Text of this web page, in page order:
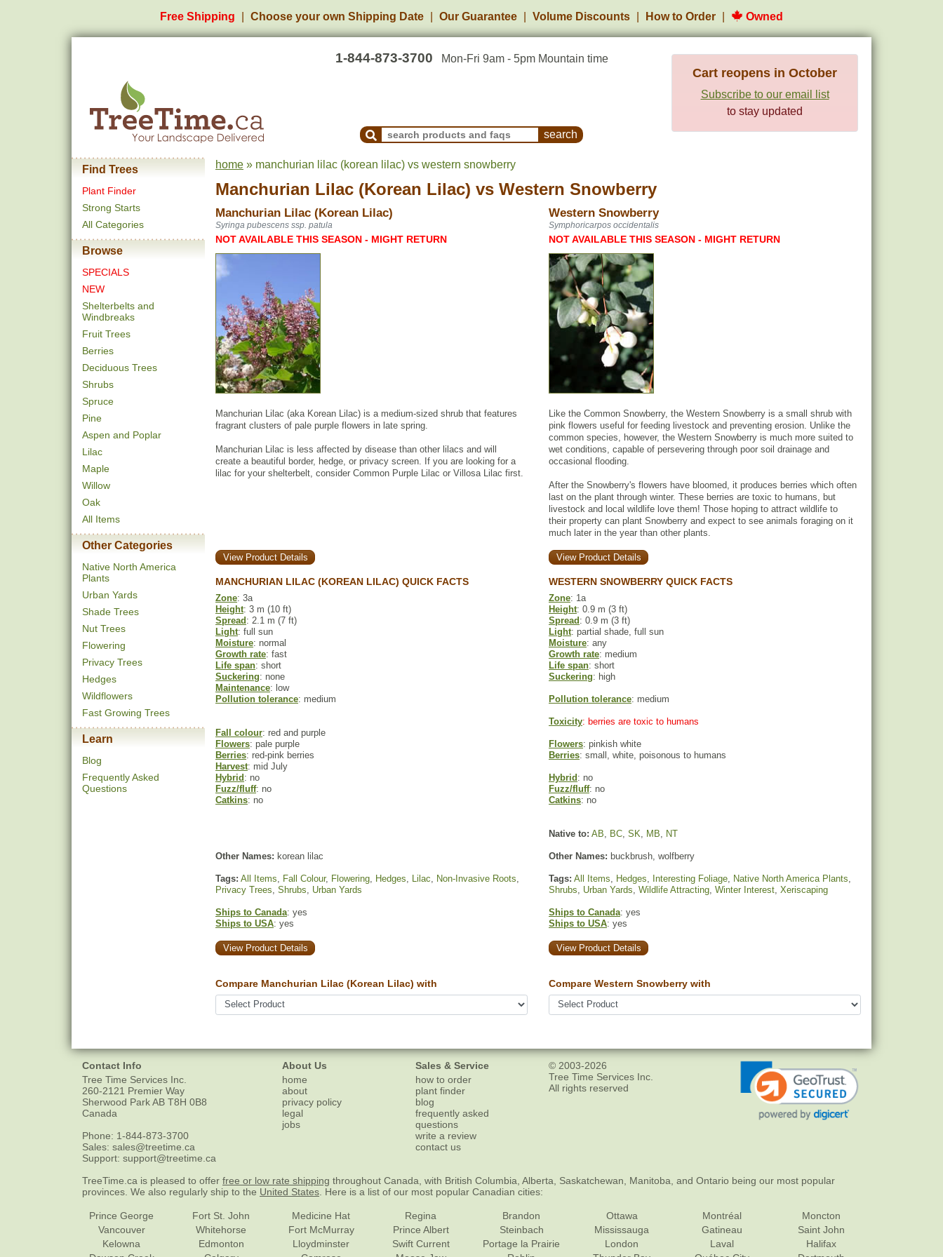
Free Shipping Choose your own Shipping Date Our Guarantee Volume Discounts How to Order Owned
1-844-873-3700 Mon-Fri 9am - 5pm Mountain time
Search Products and Frequently Asked Questions
Cart reopens in October
Subscribe to our email list
to stay updated
Find Trees
Plant Finder
Strong Starts
All Categories
Browse
SPECIALS
NEW
Shelterbelts and
Windbreaks
Fruit Trees
Berries
Deciduous Trees
Shrubs
Spruce
Pine
Aspen and Poplar
Lilac
Maple
Willow
Oak
All Items
Other Categories
Native North America
Plants
Urban Yards
Shade Trees
Nut Trees
Flowering
Privacy Trees
Hedges
Wildflowers
Fast Growing Trees
Learn
Blog
Frequently Asked
Questions
home » manchurian lilac (korean lilac) vs western snowberry
Manchurian Lilac (Korean Lilac) vs Western Snowberry
Manchurian Lilac (Korean Lilac) Western Snowberry
Syringa pubescens ssp. patula Symphoricarpos occidentalis
NOT AVAILABLE THIS SEASON - MIGHT RETURN NOT AVAILABLE THIS SEASON - MIGHT RETURN
Manchurian Lilac (aka Korean Lilac) is a medium-sized shrub that features
fragrant clusters of pale purple flowers in late spring.
Manchurian Lilac is less affected by disease than other lilacs and will
create a beautiful border, hedge, or privacy screen. If you are looking for a
lilac for your shelterbelt, consider Common Purple Lilac or Villosa Lilac first.
Like the Common Snowberry, the Western Snowberry is a small shrub with
pink flowers useful for feeding livestock and preventing erosion. Unlike the
common species, however, the Western Snowberry is much more suited to
wet conditions, capable of persevering through poor soil drainage and
occasional flooding.
After the Snowberry's flowers have bloomed, it produces berries which often
last on the plant through winter. These berries are toxic to humans, but
livestock and local wildlife love them! Those hoping to attract wildlife to
their property can plant Snowberry and expect to see animals foraging on it
much later in the year than other plants.
View Product Details View Product Details
MANCHURIAN LILAC (KOREAN LILAC) QUICK FACTS WESTERN SNOWBERRY QUICK FACTS
Zone: 3a Zone: 1a
Height: 3 m (10 ft) Height: 0.9 m (3 ft)
Spread : 2.1 m (7 ft) Spread : 0.9 m (3 ft)
Light: full sun Light: partial shade, full sun
Moisture: normal Moisture: any
Growth rate: fast Growth rate: medium
Life span: short Life span: short
Suckering: none Suckering: high
Maintenance: low
Pollution tolerance: medium Pollution tolerance: medium
Toxicity: berries are toxic to humans
Fall colour: red and purple
Flowers: pale purple Flowers: pinkish white
Berries: red-pink berries Berries: small, white, poisonous to humans
Harvest: mid July
Hybrid : no Hybrid : no
Fuzz/fluff: no Fuzz/fluff: no
Catkins: no Catkins: no
Native to: AB, BC, SK, MB, NT
Other Names: korean lilac Other Names: buckbrush, wolfberry
Tags: All Items, Fall Colour, Flowering, Hedges, Lilac, Non-Invasive Roots,
Privacy Trees, Shrubs, Urban Yards
Tags: All Items, Hedges, Interesting Foliage, Native North America Plants,
Shrubs, Urban Yards, Wildlife Attracting, Winter Interest, Xeriscaping
Ships to Canada: yes
Ships to USA: yes
Ships to Canada: yes
Ships to USA: yes
View Product Details View Product Details
Compare Manchurian Lilac (Korean Lilac) with Compare Western Snowberry with
Contact Info
Tree Time Services Inc.
260-2121 Premier Way
Sherwood ParkAB T8H 0B8
Canada
Phone: 1-844-873-3700
Sales: sales@treetime.ca
Support: support@treetime.ca
About Us
home
about
privacy policy
legal
jobs
Sales & Service
how to order
plant finder
blog
frequently asked
questions
write a review
contact us
© 2003-2026
Tree Time Services Inc.
All rights reserved
TreeTime.ca is pleased to offer free or low rate shipping throughout Canada, with British Columbia, Alberta, Saskatchewan, Manitoba, and Ontario being our most popular
provinces. We also regularly ship to the United States . Here is a list of our most popular Canadian cities:
Prince George
Vancouver
Kelowna
Fort St. John
Whitehorse
Edmonton
Medicine Hat
Fort McMurray
Lloydminster
Regina
Prince Albert
Swift Current
Brandon
Steinbach
Portage la Prairie
Ottawa
Mississauga
London
Montréal
Gatineau
Laval
Moncton
Saint John
Halifax